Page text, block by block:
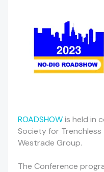
ROADSHOWis held in
Society for Trenchless
Westrade Group.
The Conference